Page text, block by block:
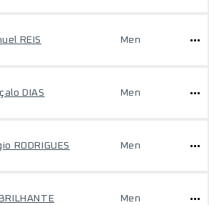
REIS Men
DIAS Men
RODRIGUES Men
Men